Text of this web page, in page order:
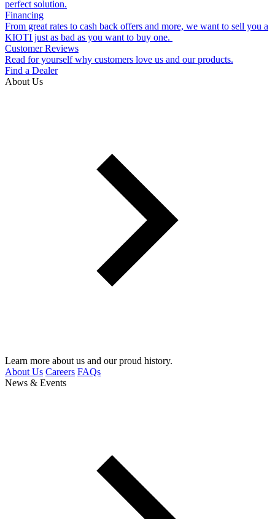
perfect solution.
Financing
From great rates to cash back offers and more, we want to sell you a
KIOTI just as bad as you want to buy one.
Customer Reviews
Read for yourself why customers love us and our products.
Find a Dealer
About Us
Learn more about us and our proud history.
About Us Careers FAQs
News & Events